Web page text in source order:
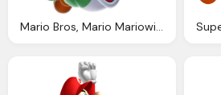
Mario Bros, Mario Mariowiki The Encyclopedia Everything Mario